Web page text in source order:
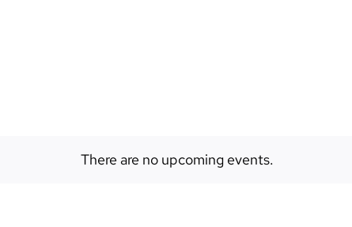
There are no upcoming events.